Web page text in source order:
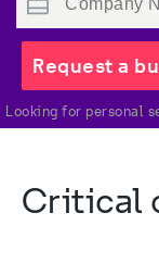
Request a
Looking for personal
Critical